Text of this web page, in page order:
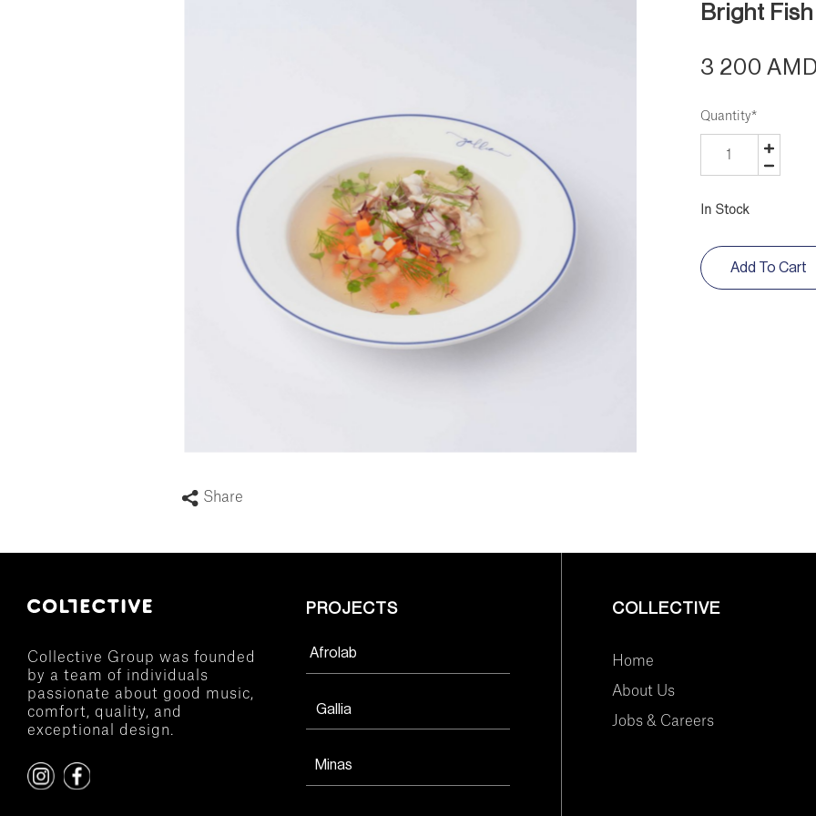
Share
Bright Fish
3 200
Quantity*
In Stock
Add To Cart
Collective Group was founded
by a team of individuals
passionate about good music,
comfort, quality, and
exceptional design.
PROJECTS
Afrolab
Gallia
Minas
COLLECTIVE
Home
About Us
Jobs & Careers